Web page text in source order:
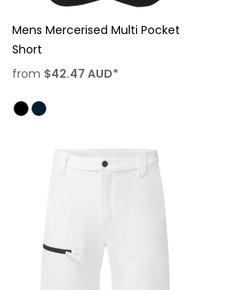
Mens Mercerised Multi Pocket
Short
from $42.47 AUD*